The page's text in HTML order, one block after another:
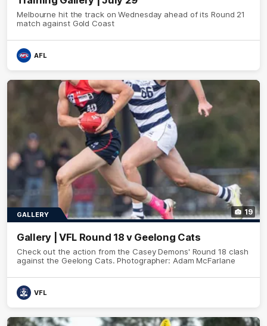
Melbourne hit the track on Wednesday ahead of its Round 21
match against Gold Coast
AFL
19
GALLERY
Gallery | VFL Round 18 v Geelong Cats
Check out the action from the Casey Demons' Round 18 clash
against the Geelong Cats. Photographer: Adam McFarlane
VFL